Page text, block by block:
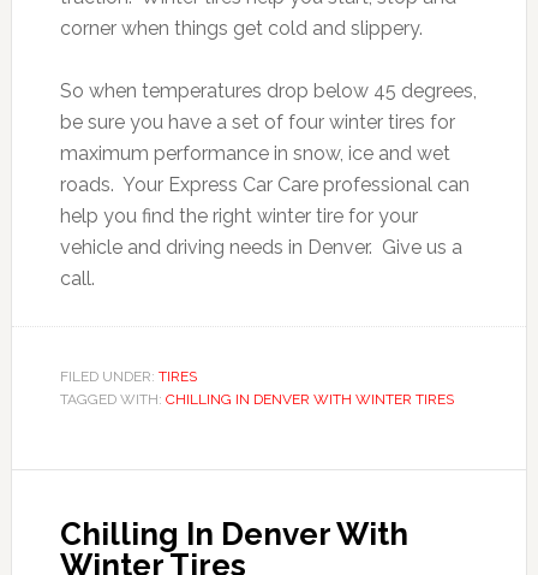
corner when things get cold and slippery.
So when temperatures drop below 45 degrees,
be sure you have a set of four winter tires for
maximum performance in snow, ice and wet
roads. Your Express Car Care professional can
help you find the right winter tire for your
vehicle and driving needs in Denver. Give us a
call.
FILED UNDER: TIRES
TAGGED WITH: CHILLING IN DENVER WITH WINTER TIRES
Chilling In Denver With
Winter Tires